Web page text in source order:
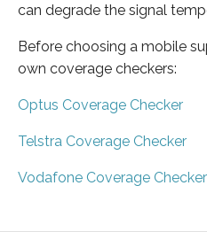
can degrade the signal
Before choosing a mobile
own coverage checkers:
Optus Coverage Checker
Telstra Coverage Checker
Vodafone Coverage Checker